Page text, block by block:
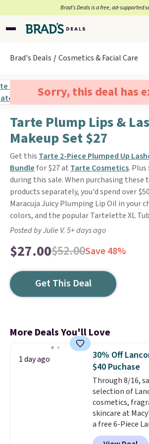
Brad’s Deals is a free, ad-supported
Brad's Deals Cosmetics & Facial Care
Sorry, this deal has
Tarte Plump Lips &
Makeup Set $27
Get this Tarte 2-Piece Plumped Up
Bundle for $27 at Tarte Cosmetics.
during this sale. When purchasing these
products separately, you'd spend over
Maracuja Juicy Plumping Lip Oil in your
colors, and the popular Tartelette XL
Posted by Julie V. 5+ days ago
$27.00$52.00Save 48%
Get This Deal
More Deals You'll Love
1 day ago
30% Off
$40 Puchase
Through 8/16,
selection of
cosmetics,
skincare at
a free 6-Piece
Set when you